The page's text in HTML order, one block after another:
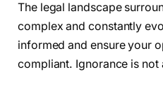
The legal landscape
complex and constantly
informed and ensure your
compliant. Ignorance is not